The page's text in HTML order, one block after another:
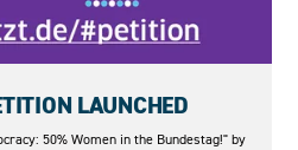
LAUNCHED
50% Women in the Bundestag!" by